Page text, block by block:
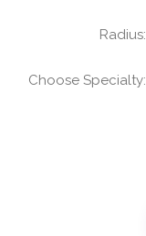
Radius:
Choose Specialty: